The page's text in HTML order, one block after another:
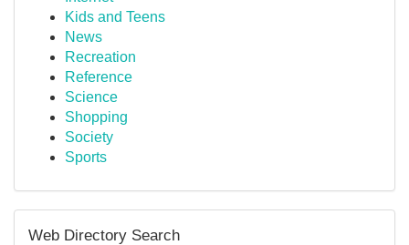
Kids and Teens
News
Recreation
Reference
Science
Shopping
Society
Sports
Web Directory Search